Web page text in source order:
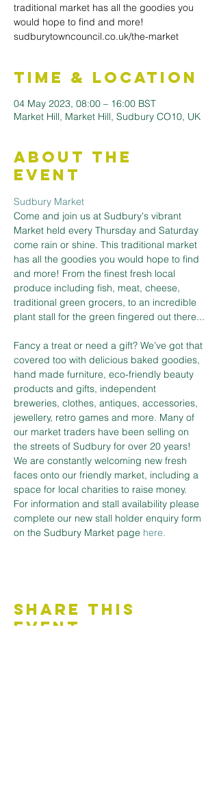
traditional market has all the goodies you
would hope to find and more!
sudburytowncouncil.co.uk/the-market
Time & Location
04 May 2023, 08:00 – 16:00 BST
Market Hill, Market Hill, Sudbury CO10, UK
About the
Event
Sudbury Market
Come and join us at Sudbury's vibrant
Market held every Thursday and Saturday
come rain or shine. This traditional market
has all the goodies you would hope to find
and more! From the finest fresh local
produce including fish, meat, cheese,
traditional green grocers, to an incredible
plant stall for the green fingered out there...
Fancy a treat or need a gift? We’ve got that
covered too with delicious baked goodies,
hand made furniture, eco-friendly beauty
products and gifts, independent
breweries, clothes, antiques, accessories,
jewellery, retro games and more. Many of
our market traders have been selling on
the streets of Sudbury for over 20 years!
We are constantly welcoming new fresh
faces onto our friendly market, including a
space for local charities to raise money.
For information and stall availability please
complete our new stall holder enquiry form
on the Sudbury Market page here.
Share This
Event